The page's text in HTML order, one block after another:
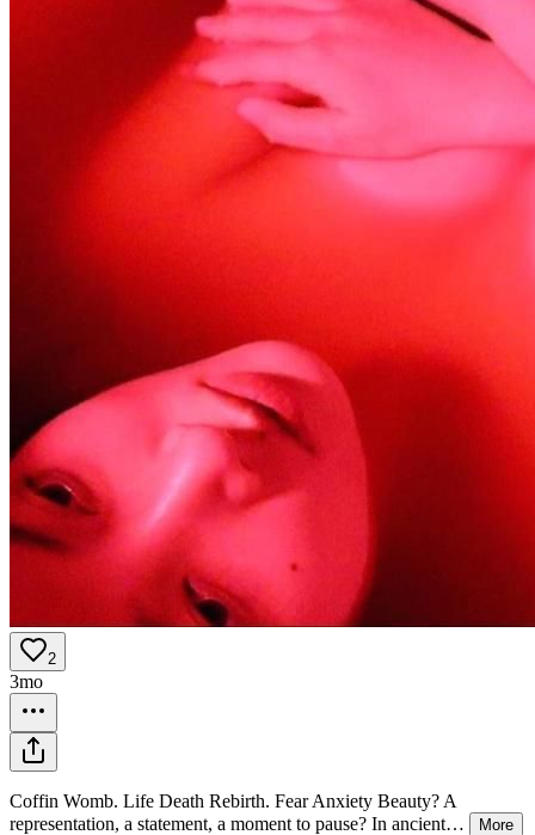
2
3mo
Coffin Womb. Life Death Rebirth. Fear Anxiety Beauty? A
representation, a statement, a moment to pause? In ancient… More